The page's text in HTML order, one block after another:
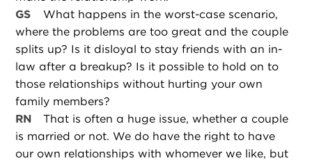
GS
What happens in the worst-case scenario,
where the problems are too great and the couple
splits up? Is it disloyal to stay friends with an in-
law after a breakup? Is it possible to hold on to
those relationships without hurting your own
family members?
RN
That is often a huge issue, whether a couple
is married or not. We do have the right to have
our own relationships with whomever we like, but